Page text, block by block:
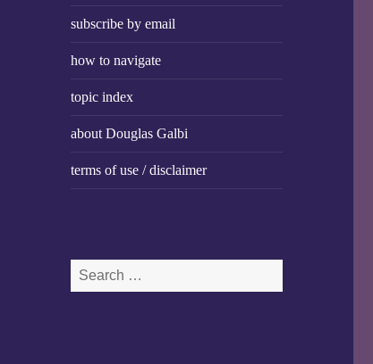
subscribe by email
how to navigate
topic index
about Douglas Galbi
terms of use / disclaimer
Search
for: